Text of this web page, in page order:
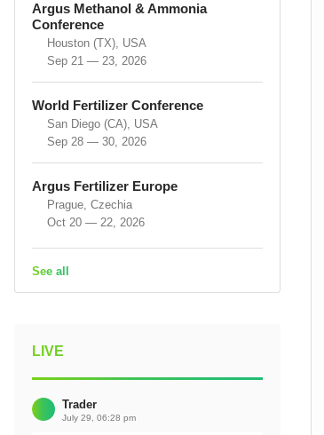
Argus Methanol & Ammonia
Conference
Houston (TX), USA
Sep 21 — 23, 2026
World Fertilizer Conference
San Diego (CA), USA
Sep 28 — 30, 2026
Argus Fertilizer Europe
Prague, Czechia
Oct 20 — 22, 2026
See all
LIVE
Trader
July 29, 06:28 pm